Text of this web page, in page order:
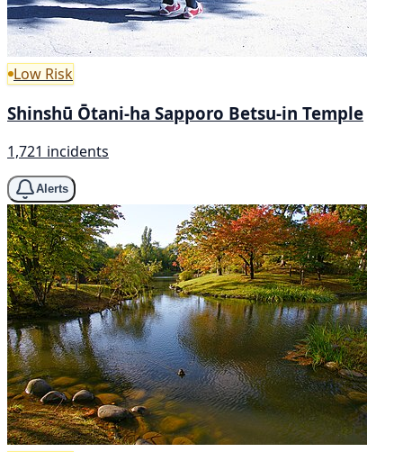
Low Risk
Shinshū Ōtani-ha Sapporo Betsu-in Temple
1,721 incidents
Alerts